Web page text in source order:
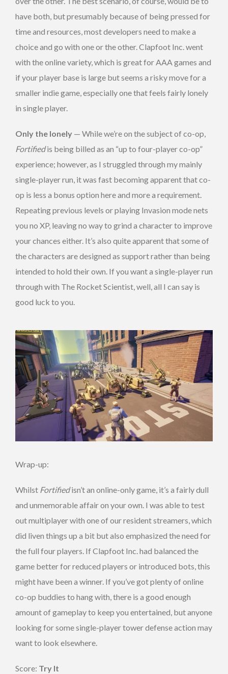
have both, but presumably because of being pressed for
time and resources, most developers need to make a
choice and go with one or the other. Clapfoot Inc. went
with the online variety, which is great for AAA games and
if your player base is large but seems a risky move for a
smaller indie game, especially one that feels fairly lonely
in single player.
Only the lonely — While we’re on the subject of co-op,
Fortifiedis being billed as an “up to four-player co-op”
experience; however, as I struggled through my mainly
single-player run, it was fast becoming apparent that co-
op is less a bonus option here and more a requirement.
Repeating previous levels or playing Invasion mode nets
you no XP, leaving no way to grind a character to improve
your chances either. It’s also quite apparent that some of
the characters are designed as support rather than being
intended to hold their own. If you want a single-player run
through with The Rocket Scientist, well, all I can say is
good luck to you.
Wrap-up:
Whilst Fortifiedisn’t an online-only game, it’s a fairly dull
and unmemorable affair on your own. I was able to test
out multiplayer with one of our resident streamers, which
did liven things up a bit but also emphasized the need for
the full four players. If Clapfoot Inc. had balanced the
game better for reduced players or introduced bots, this
might have been a winner. If you’ve got plenty of online
co-op buddies to hang with, there is a good enough
amount of gameplay to keep you entertained, but anyone
looking for some single-player tower defense action may
want to look elsewhere.
Score: Try It